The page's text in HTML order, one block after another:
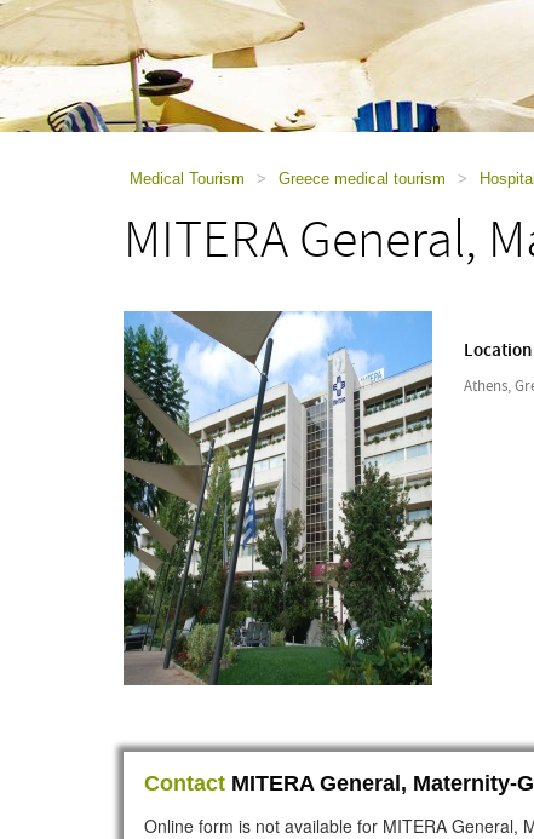
a
screen
reader;
Control-
Medical Tourism > Greece medical tourism >
MITERA General,
Location
Athens,
Contact MITERA General, Maternity-
Online form is not available for MITERA General,